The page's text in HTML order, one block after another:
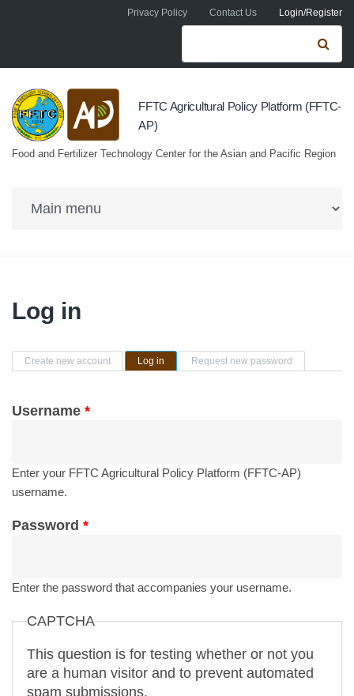
Skip to main contentPrivacy Policy Contact Us Login/Register
Search form
FFTC Agricultural Policy Platform (FFTC-
AP)
Food and Fertilizer Technology Center for the Asian and Pacific Region
Log in
Primary tabs
Create new account Log in (active tab)Request new password
Username *
Enter your FFTC Agricultural Policy Platform (FFTC-AP)
username.
Password *
Enter the password that accompanies your username.
CAPTCHA
This question is for testing whether or not you
are a human visitor and to prevent automated
spam submissions.